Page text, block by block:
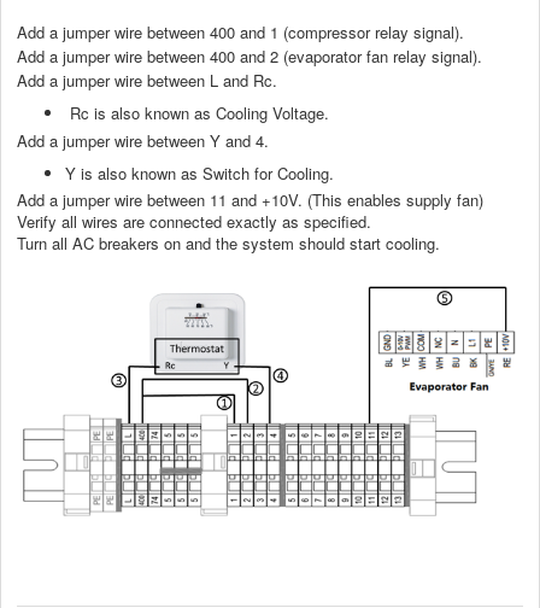
Add a jumper wire between 400 and 1 (compressor relay signal).
Add a jumper wire between 400 and 2 (evaporator fan relay signal).
Add a jumper wire between L and Rc.
Rc is also known as Cooling Voltage.
Add a jumper wire between Y and 4.
Y is also known as Switch for Cooling.
Add a jumper wire between 11 and +10V. (This enables supply fan)
Verify all wires are connected exactly as specified.
Turn all AC breakers on and the system should start cooling.